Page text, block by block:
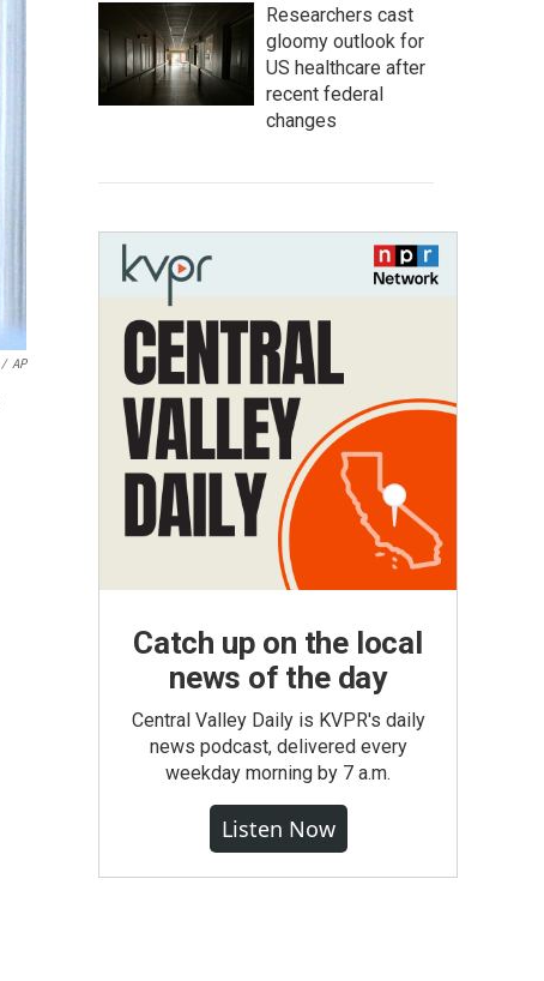
/ AP
Researchers cast
gloomy outlook for
US healthcare after
recent federal
changes
Catch up on the local
news of the day
Central Valley Daily is KVPR's daily
news podcast, delivered every
weekday morning by 7 a.m.
Listen Now